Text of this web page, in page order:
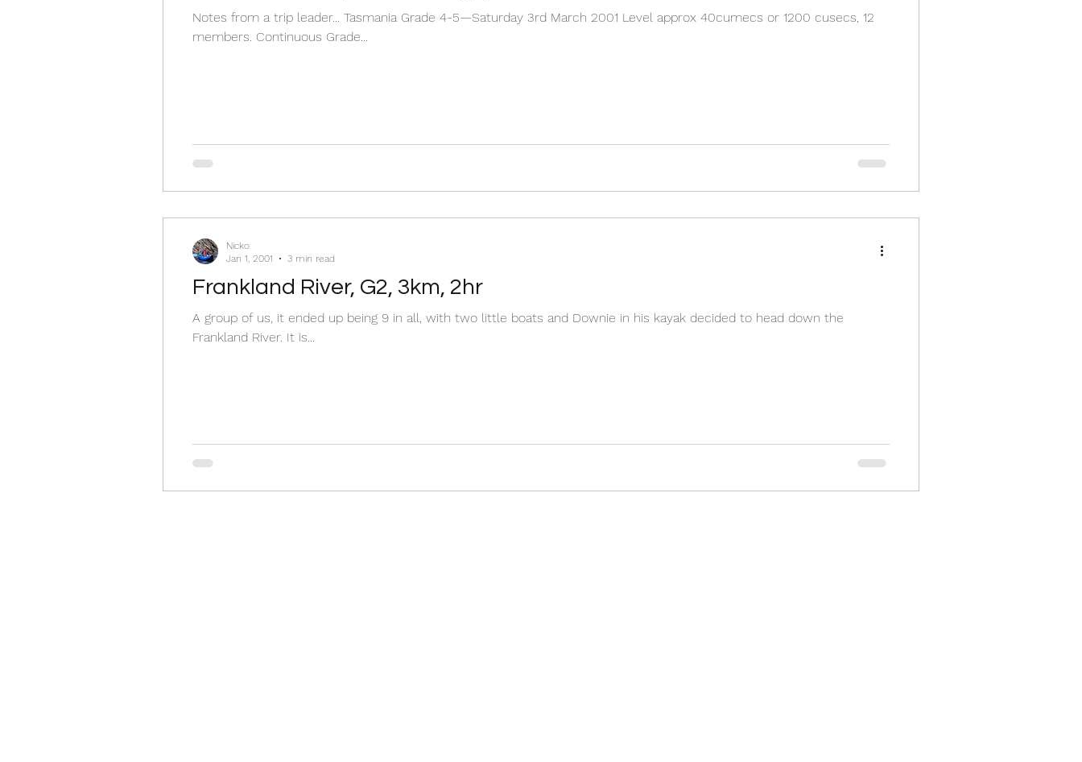
Notes from a trip leader... Tasmania Grade 4-5—Saturday 3rd March 2001 Level approx 40cumecs or 1200 cusecs, 12
members. Continuous Grade...
Frankland River, G2, 3km, 2hr
A group of us, it ended up being 9 in all, with two little boats and Downie in his kayak decided to head down the
Frankland River. It is...
Nicko
Jan 1, 2001
3 min read